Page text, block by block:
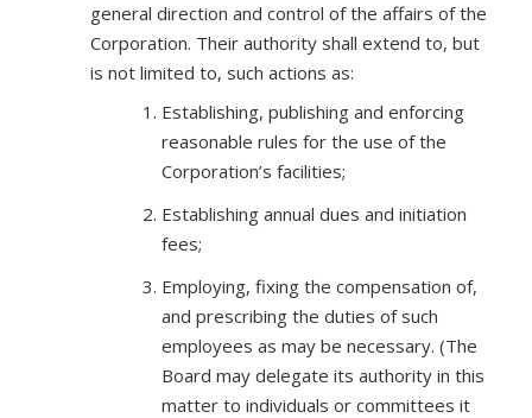
general direction and control of the affairs of the
Corporation. Their authority shall extend to, but
is not limited to, such actions as:
Establishing, publishing and enforcing
reasonable rules for the use of the
Corporation’s facilities;
Establishing annual dues and initiation
fees;
Employing, fixing the compensation of,
and prescribing the duties of such
employees as may be necessary. (The
Board may delegate its authority in this
matter to individuals or committees it